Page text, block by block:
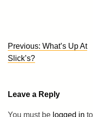
Post
navigation
Previous: What’s Up At
Slick’s?
Leave a Reply
You must be logged in